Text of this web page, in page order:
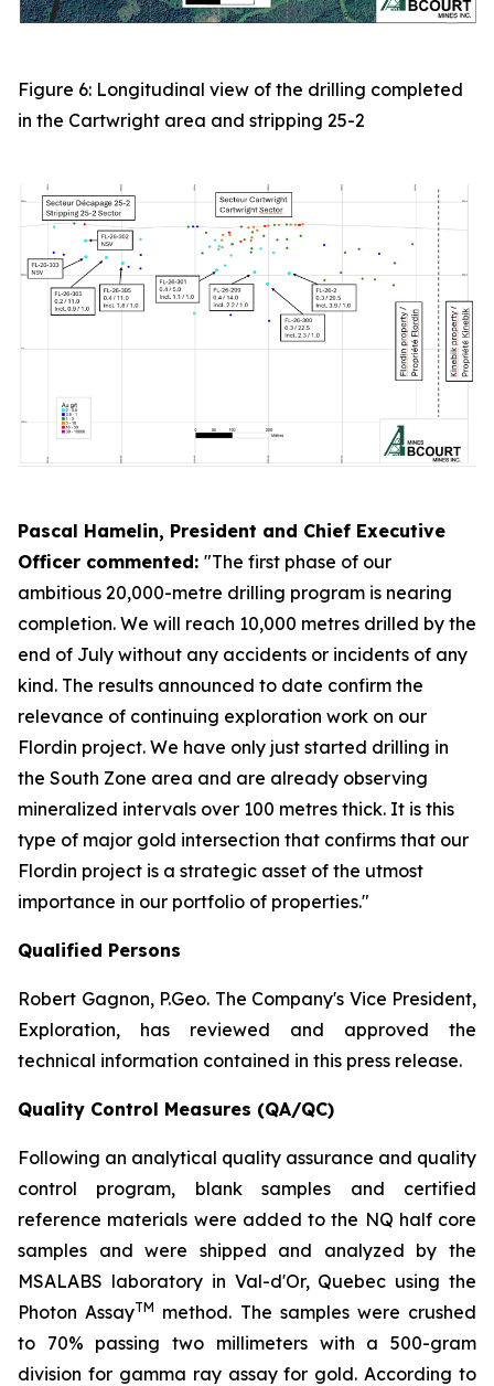
Figure 6: Longitudinal view of the drilling completed
in the Cartwright area and stripping 25-2
Pascal Hamelin, President and Chief Executive
Officer commented: "The first phase of our
ambitious 20,000-metre drilling program is nearing
completion. We will reach 10,000 metres drilled by the
end of July without any accidents or incidents of any
kind. The results announced to date confirm the
relevance of continuing exploration work on our
Flordin project. We have only just started drilling in
the South Zone area and are already observing
mineralized intervals over 100 metres thick. It is this
type of major gold intersection that confirms that our
Flordin project is a strategic asset of the utmost
importance in our portfolio of properties."
Qualified Persons
Robert Gagnon, P.Geo. The Company's Vice President,
Exploration, has reviewed and approved the
technical information contained in this press release.
Quality Control Measures (QA/QC)
Following an analytical quality assurance and quality
control program, blank samples and certified
reference materials were added to the NQ half core
samples and were shipped and analyzed by the
MSALABS laboratory in Val-d'Or, Quebec using the
Photon AssayTM method. The samples were crushed
to 70% passing two millimeters with a 500-gram
division for gamma ray assay for gold. According to